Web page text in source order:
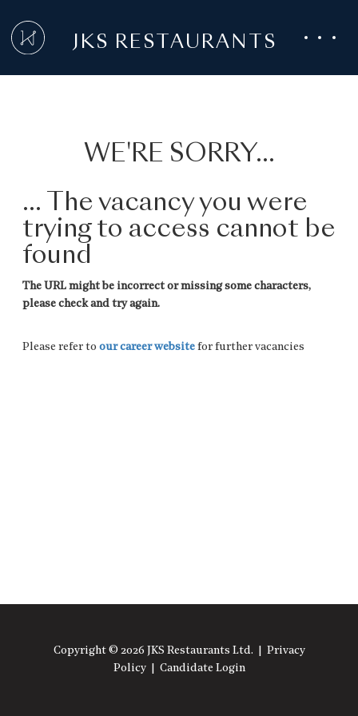
JKS RESTAURANTS
WE'RE SORRY...
... The vacancy you were
trying to access cannot be
found
The URL might be incorrect or missing some characters,
please check and try again.
Please refer to our career website for further vacancies
Copyright © 2026 JKS Restaurants Ltd. | Privacy
Policy| Candidate Login